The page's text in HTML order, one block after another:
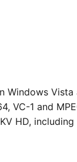
Windows
VC-1 and
HD,